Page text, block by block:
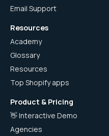
Email Support
Resources
Academy
Glossary
Resources
Top Shopify apps
Product & Pricing
👋 Interactive Demo
Agencies